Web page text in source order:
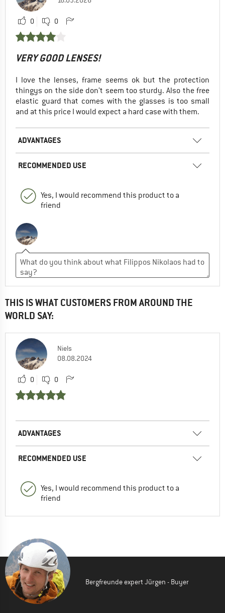
0 0
VERY GOOD LENSES!
I love the lenses, frame seems ok but the protection
thingys on the side don’t seem too sturdy. Also the free
elastic guard that comes with the glasses is too small
and at this price I would expect a hard case with them.
ADVANTAGES
RECOMMENDED USE
Yes, I would recommend this product to a
friend
THIS IS WHAT CUSTOMERS FROM AROUND THE
WORLD SAY:
Niels
08.08.2024
0 0
ADVANTAGES
RECOMMENDED USE
Yes, I would recommend this product to a
friend
Bergfreunde expert Jürgen - Buyer